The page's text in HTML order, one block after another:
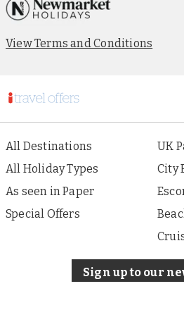
View Terms and Conditions
All Destinations
All Holiday Types
As seen in Paper
Special Offers
UK
City
Sign up to our